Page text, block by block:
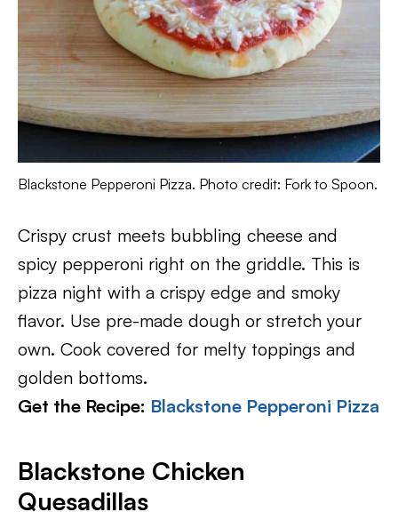
Blackstone Pepperoni Pizza. Photo credit: Fork to Spoon.
Crispy crust meets bubbling cheese and
spicy pepperoni right on the griddle. This is
pizza night with a crispy edge and smoky
flavor. Use pre-made dough or stretch your
own. Cook covered for melty toppings and
golden bottoms.
Get the Recipe: Blackstone Pepperoni Pizza
Blackstone Chicken
Quesadillas